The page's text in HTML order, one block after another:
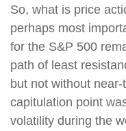
So, what is price
perhaps most
for the S&P 500
path of least
but not without
capitulation point
volatility during the